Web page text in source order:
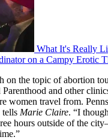
What It's Really
on a Campy Erotic
on the topic of abortion
Parenthood and other
women travel from.
tells Marie Claire. “I
hours outside of the